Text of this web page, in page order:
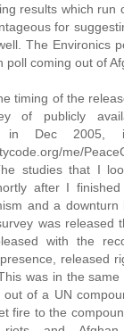
results which run
for
The Environics
poll coming out of
timing of the
of publicly
in Dec 2005,
me/
studies that I
after I
and a
was released
with the
released
was in the
out of a UN
fire to the